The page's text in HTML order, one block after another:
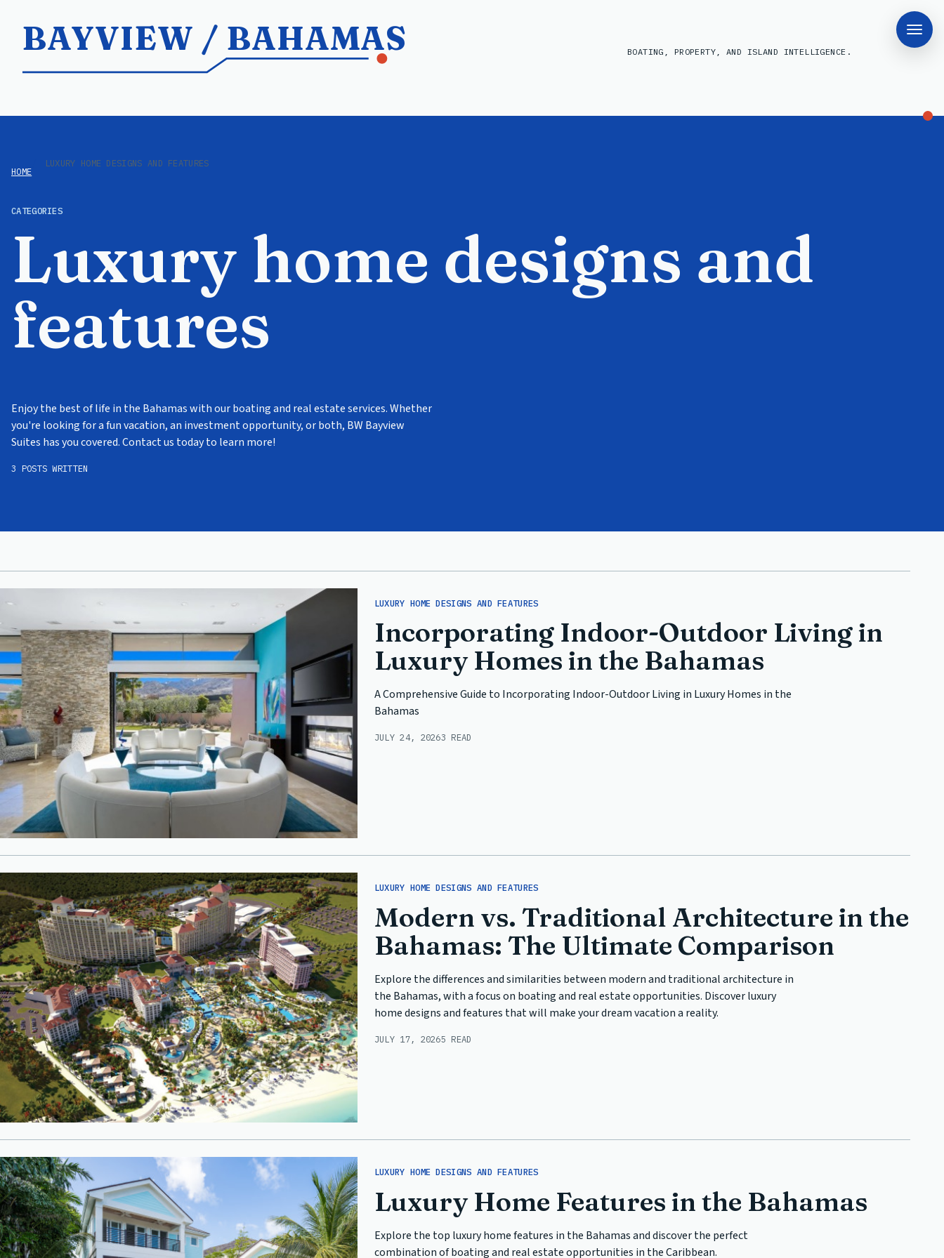
BAYVIEW / BAHAMAS BOATING, PROPERTY, AND ISLAND INTELLIGENCE.
HOME
LUXURY HOME DESIGNS AND FEATURES
CATEGORIES
Luxury home designs and
features
Enjoy the best of life in the Bahamas with our boating and real estate services. Whether
you're looking for a fun vacation, an investment opportunity, or both, BW Bayview
Suites has you covered. Contact us today to learn more!
3 POSTS WRITTEN
LUXURY HOME DESIGNS AND FEATURES
Incorporating Indoor-Outdoor Living in
Luxury Homes in the Bahamas
A Comprehensive Guide to Incorporating Indoor-Outdoor Living in Luxury Homes in the
Bahamas
JULY 24, 20263 READ
LUXURY HOME DESIGNS AND FEATURES
Modern vs. Traditional Architecture in the
Bahamas: The Ultimate Comparison
Explore the differences and similarities between modern and traditional architecture in
the Bahamas, with a focus on boating and real estate opportunities. Discover luxury
home designs and features that will make your dream vacation a reality.
JULY 17, 20265 READ
LUXURY HOME DESIGNS AND FEATURES
Luxury Home Features in the Bahamas
Explore the top luxury home features in the Bahamas and discover the perfect
combination of boating and real estate opportunities in the Caribbean.